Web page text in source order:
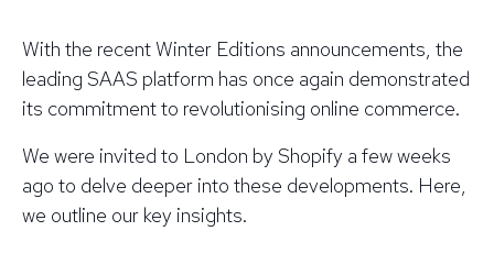
With the recent Winter Editions announcements, the
leading SAAS platform has once again demonstrated
its commitment to revolutionising online commerce.
We were invited to London by Shopify a few weeks
ago to delve deeper into these developments. Here,
we outline our key insights.